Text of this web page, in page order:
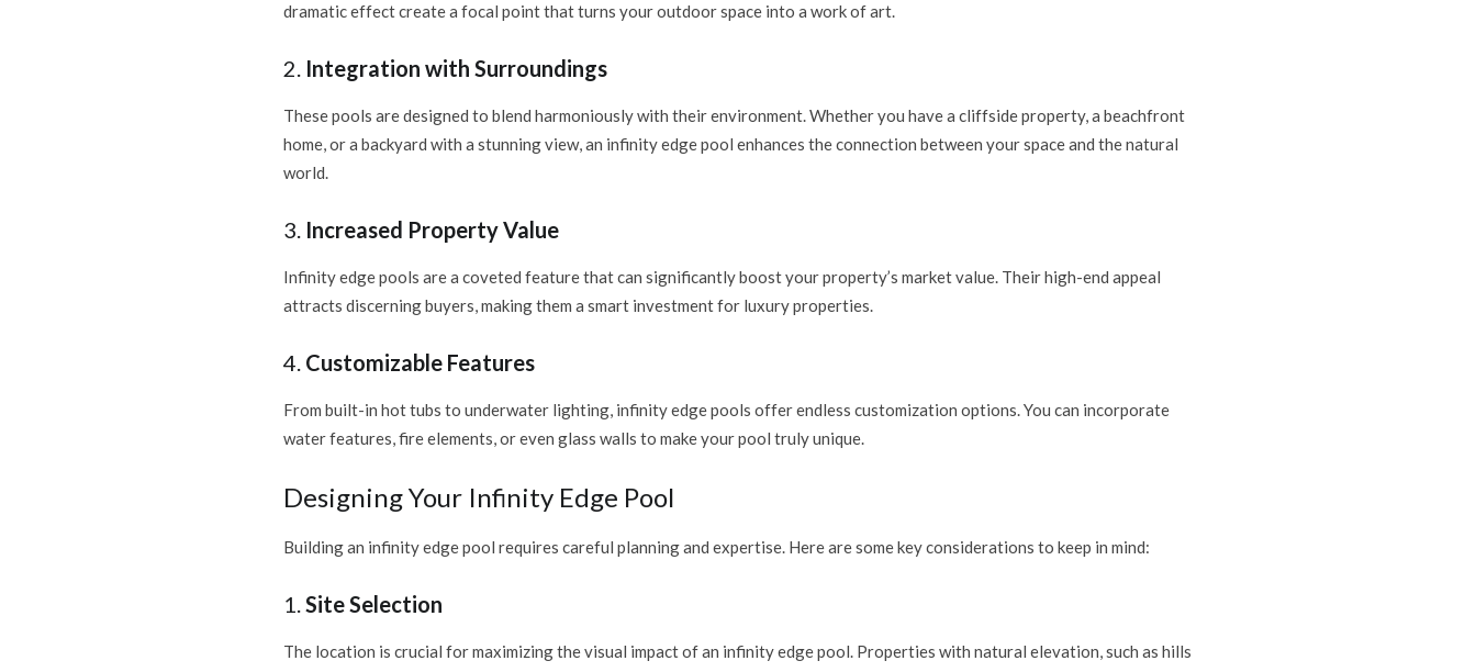
dramatic effect create a focal point that turns your outdoor space into a work of art.
2. Integration with Surroundings
These pools are designed to blend harmoniously with their environment. Whether you have a cliffside property, a beachfront
home, or a backyard with a stunning view, an infinity edge pool enhances the connection between your space and the natural
world.
3. Increased Property Value
Infinity edge pools are a coveted feature that can significantly boost your property’s market value. Their high-end appeal
attracts discerning buyers, making them a smart investment for luxury properties.
4. Customizable Features
From built-in hot tubs to underwater lighting, infinity edge pools offer endless customization options. You can incorporate
water features, fire elements, or even glass walls to make your pool truly unique.
Designing Your Infinity Edge Pool
Building an infinity edge pool requires careful planning and expertise. Here are some key considerations to keep in mind:
1.Site Selection
The location is crucial for maximizing the visual impact of an infinity edge pool. Properties with natural elevation, such as hills